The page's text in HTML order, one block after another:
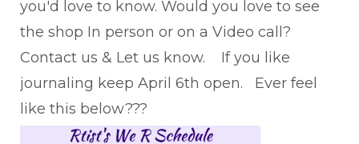
you'd love to know. Would you love to see
the shop In person or on a Video call?
Contact us & Let us know. If you like
journaling keep April 6th open. Ever feel
like this below???